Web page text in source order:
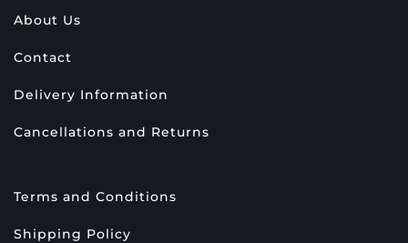
About Us
Contact
Delivery Information
Cancellations and Returns
Terms and Conditions
Shipping Policy